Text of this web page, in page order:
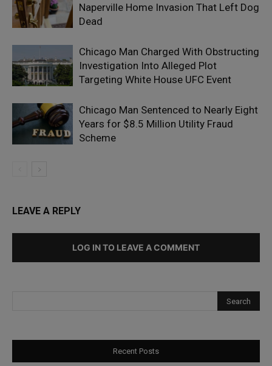
Naperville Home Invasion That Left Dog
Dead
Chicago Man Charged With Obstructing
Investigation Into Alleged Plot
Targeting White House UFC Event
Chicago Man Sentenced to Nearly Eight
Years for $8.5 Million Utility Fraud
Scheme
LEAVE A REPLY
LOG IN TO LEAVE A COMMENT
Recent Posts